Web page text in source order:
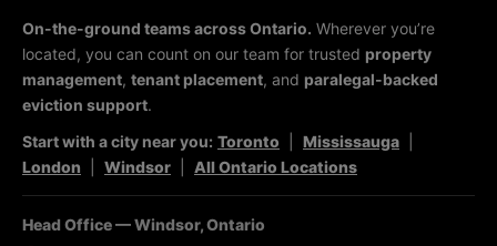
On-the-ground teams across Ontario. Wherever you’re
located, you can count on our team for trusted property
management, tenant placement, and paralegal-backed
eviction support.
Start with a city near you: Toronto Mississauga
London
Windsor All Ontario Locations
Head Office — Windsor, Ontario